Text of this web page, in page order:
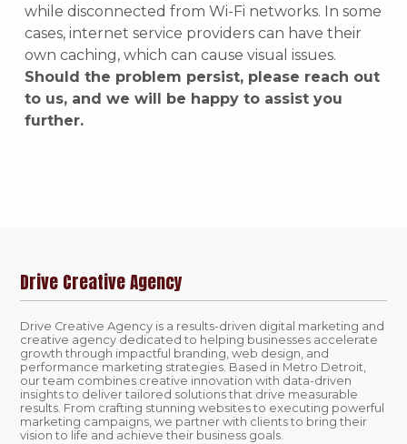
while disconnected from Wi-Fi networks. In some
cases, internet service providers can have their
own caching, which can cause visual issues.
Should the problem persist, please reach out
to us, and we will be happy to assist you
further.
Drive Creative Agency
Drive Creative Agency is a results-driven digital marketing and
creative agency dedicated to helping businesses accelerate
growth through impactful branding, web design, and
performance marketing strategies. Based in Metro Detroit,
our team combines creative innovation with data-driven
insights to deliver tailored solutions that drive measurable
results. From crafting stunning websites to executing powerful
marketing campaigns, we partner with clients to bring their
vision to life and achieve their business goals.